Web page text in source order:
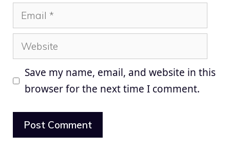
Email
Website
Save my name, email, and website in this
browser for the next time I comment.